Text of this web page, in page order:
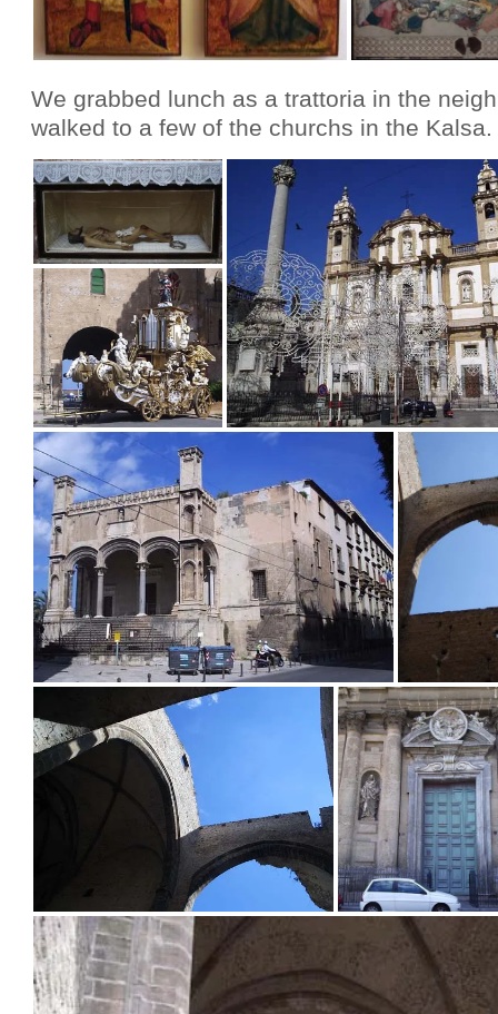
We grabbed lunch as a trattoria in the
walked to a few of the churchs in the Kalsa.